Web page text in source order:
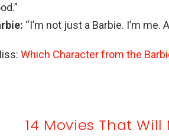
“I’m not just a Barbie. I’m me.
Which Character from the
14 Movies That